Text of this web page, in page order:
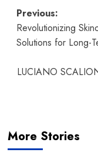
Post
Previous:
Revolutionizing
Solutions for Long-
LUCIANO
More Stories